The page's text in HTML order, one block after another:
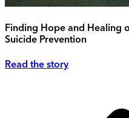
Finding Hope and Healing
Suicide Prevention
Read the story